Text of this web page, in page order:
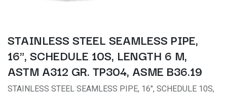
STAINLESS STEEL SEAMLESS PIPE,
16", SCHEDULE 10S, LENGTH 6 M,
ASTM A312 GR. TP304, ASME B36.19
STAINLESS STEEL SEAMLESS PIPE, 16", SCHEDULE 10S,